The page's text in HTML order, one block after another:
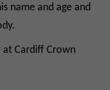
name and age and
at Cardiff Crown